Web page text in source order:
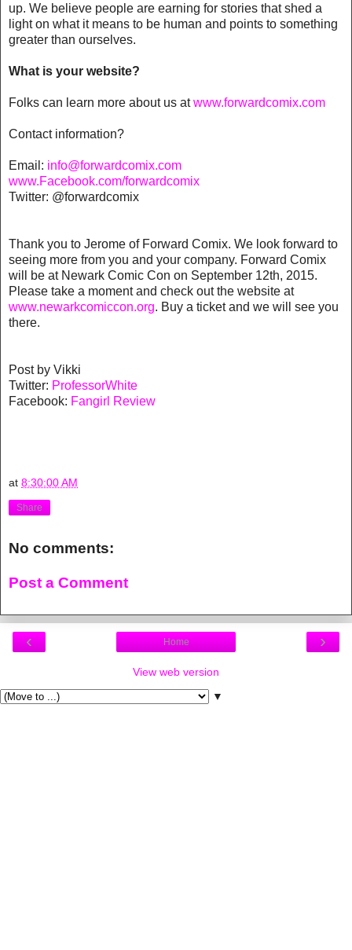
up. We believe people are earning for stories that shed a
light on what it means to be human and points to something
greater than ourselves.
What is your website?
Folks can learn more about us atwww.forwardcomix.com
Contact information?
Email: info@forwardcomix.com
www.Facebook.com/forwardcomix
Twitter: @forwardcomix
Thank you to Jerome of Forward Comix. We look forward to
seeing more from you and your company. Forward Comix
will be at Newark Comic Con on September 12th, 2015.
Please take a moment and check out the website at
www.newarkcomiccon.org. Buy a ticket and we will see you
there.
Post by Vikki
Twitter: ProfessorWhite
Facebook: Fangirl Review
at 8:30:00 AM
Share
No comments:
Post a Comment
‹ ›
Home
View web version
▼